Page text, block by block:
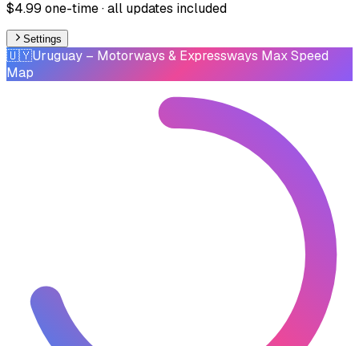
$4.99 one-time · all updates included
Settings
🇺🇾Uruguay – Motorways & Expressways Max Speed
Map